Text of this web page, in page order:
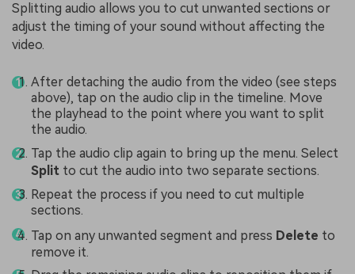
Splitting audio allows you to cut unwanted sections or
adjust the timing of your sound without affecting the
video.
After detaching the audio from the video (see steps
above), tap on the audio clip in the timeline. Move
the playhead to the point where you want to split
the audio.
Tap the audio clip again to bring up the menu. Select
Split to cut the audio into two separate sections.
Repeat the process if you need to cut multiple
sections.
Tap on any unwanted segment and press Delete to
remove it.